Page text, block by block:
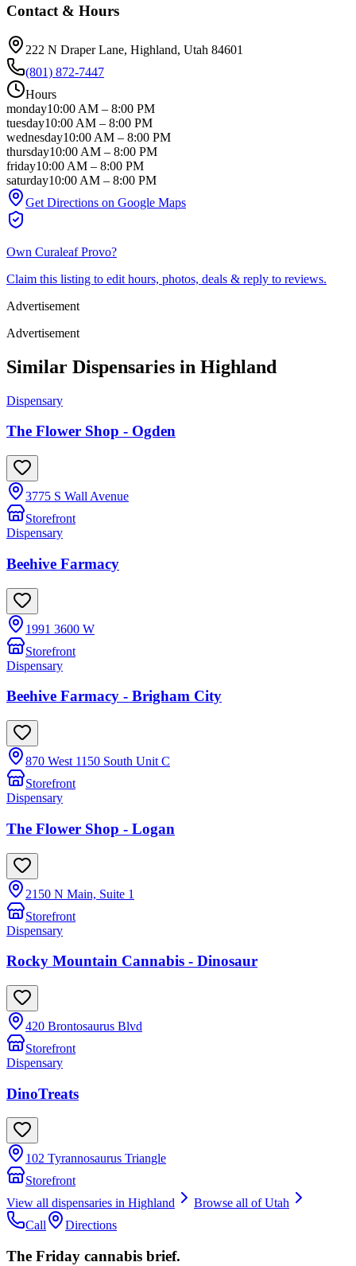
Contact & Hours
222 N Draper Lane, Highland, Utah 84601
(801) 872-7447
Hours
monday10:00 AM – 8:00 PM
tuesday10:00 AM – 8:00 PM
wednesday10:00 AM – 8:00 PM
thursday10:00 AM – 8:00 PM
friday10:00 AM – 8:00 PM
saturday10:00 AM – 8:00 PM
Get Directions on Google Maps
Own Curaleaf Provo?
Claim this listing to edit hours, photos, deals & reply to reviews.
Advertisement
Advertisement
Similar Dispensaries in Highland
Dispensary
The Flower Shop - Ogden
3775 S Wall Avenue
Storefront
Dispensary
Beehive Farmacy
1991 3600 W
Storefront
Dispensary
Beehive Farmacy - Brigham City
870 West 1150 South Unit C
Storefront
Dispensary
The Flower Shop - Logan
2150 N Main, Suite 1
Storefront
Dispensary
Rocky Mountain Cannabis - Dinosaur
420 Brontosaurus Blvd
Storefront
Dispensary
DinoTreats
102 Tyrannosaurus Triangle
Storefront
View all dispensaries in Highland Browse all ofUtah
Call
Directions
The Friday cannabis brief.